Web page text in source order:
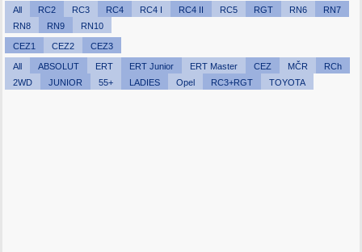
All RC2 RC3 RC4 RC4 I RC4 II RC5 RGT RN6
RN7
RN8
RN9 RN10
CEZ1 CEZ2 CEZ3
All ABSOLUT ERT ERT Junior ERT Master CEZ MČR
RCh
2WD
JUNIOR 55+ LADIES Opel RC3+RGT TOYOTA